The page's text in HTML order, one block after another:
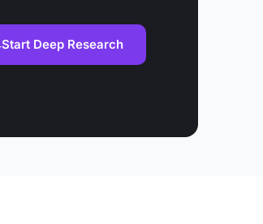
Start Deep Research